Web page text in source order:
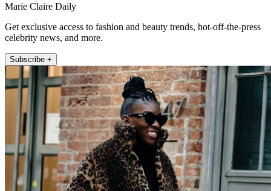
Marie Claire Daily
Get exclusive access to fashion and beauty trends, hot-off-the-press
celebrity news, and more.
Subscribe +